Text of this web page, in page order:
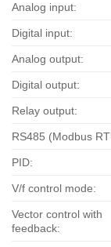
Analog input:
Digital input:
Analog output:
Digital output:
Relay output:
RS485 (Modbus
PID:
V/f control mode:
Vector control with
feedback: